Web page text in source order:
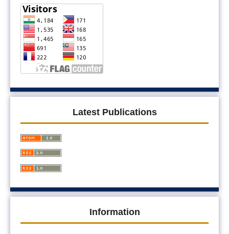
Latest Publications
Information